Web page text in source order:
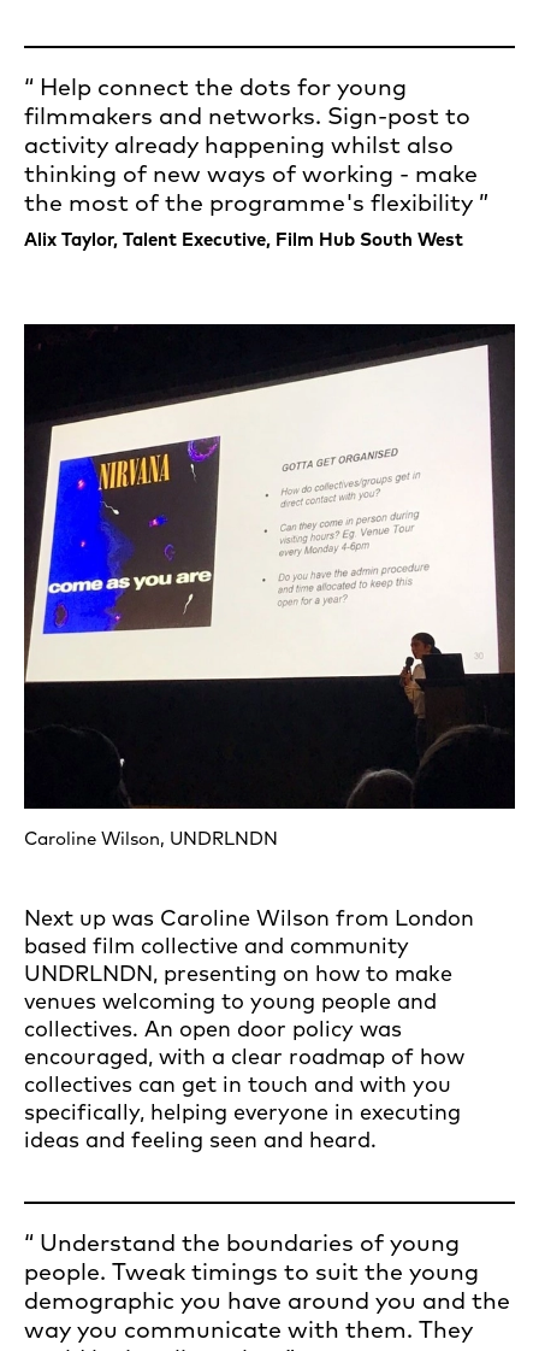
Help connect the dots for young
filmmakers and networks. Sign-post to
activity already happening whilst also
thinking of new ways of working - make
the most of the programme's flexibility
Alix Taylor, Talent Executive, Film Hub South West
Caroline Wilson, UNDRLNDN
Next up was Caroline Wilson from London
based film collective and community
UNDRLNDN, presenting on how to make
venues welcoming to young people and
collectives. An open door policy was
encouraged, with a clear roadmap of how
collectives can get in touch and with you
specifically, helping everyone in executing
ideas and feeling seen and heard.
Understand the boundaries of young
people. Tweak timings to suit the young
demographic you have around you and the
way you communicate with them. They